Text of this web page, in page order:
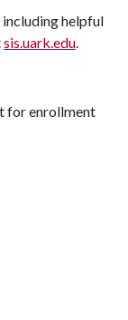
helpful
sis.uark.edu.
for enrollment